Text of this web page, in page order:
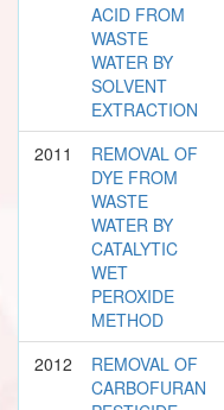
ACID FROM
WASTE
WATER BY
SOLVENT
EXTRACTION
2011
REMOVAL OF
DYE FROM
WASTE
WATER BY
CATALYTIC
WET
PEROXIDE
METHOD
2012
REMOVAL OF
CARBOFURAN